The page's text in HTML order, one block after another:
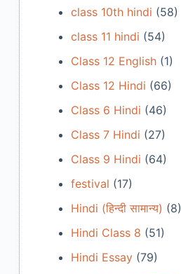
class 10th hindi (58)
class 11 hindi (54)
Class 12 English(1)
Class 12 Hindi (66)
Class 6 Hindi (46)
Class 7 Hindi (27)
Class 9 Hindi (64)
festival (17)
Hindi (हिन्दी सामान्य) (8)
Hindi Class 8 (51)
Hindi Essay(79)